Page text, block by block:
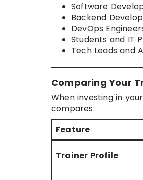
Software
Backend
DevOps
Students and IT
Tech Leads and
Comparing Your
When investing in
compares:
Feature
Trainer Profile